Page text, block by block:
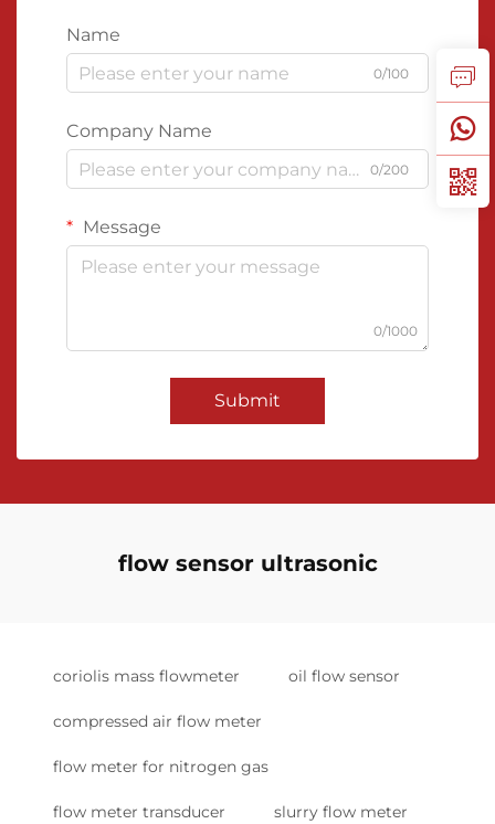
Name
0/100
Company Name
0/200
Message
0/1000
Submit
flow sensor ultrasonic
coriolis mass flowmeter oil flow sensor
compressed air flow meter
flow meter for nitrogen gas
flow meter transducer slurry flow meter